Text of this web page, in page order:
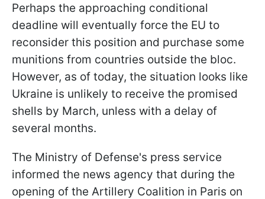
Perhaps the approaching conditional
deadline will eventually force the EU to
reconsider this position and purchase some
munitions from countries outside the bloc.
However, as of today, the situation looks like
Ukraine is unlikely to receive the promised
shells by March, unless with a delay of
several months.
The Ministry of Defense's press service
informed the news agency that during the
opening of the Artillery Coalition in Paris on